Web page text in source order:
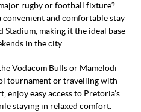
rugby or football fixture?
and comfortable stay
making it the ideal base
in the city.
Vodacom Bulls or Mamelodi
tournament or travelling with
enjoy easy access to Pretoria’s
staying in relaxed comfort.